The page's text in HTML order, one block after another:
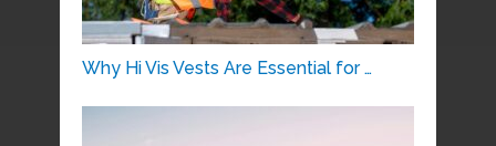
Why Hi Vis Vests Are Essential for …